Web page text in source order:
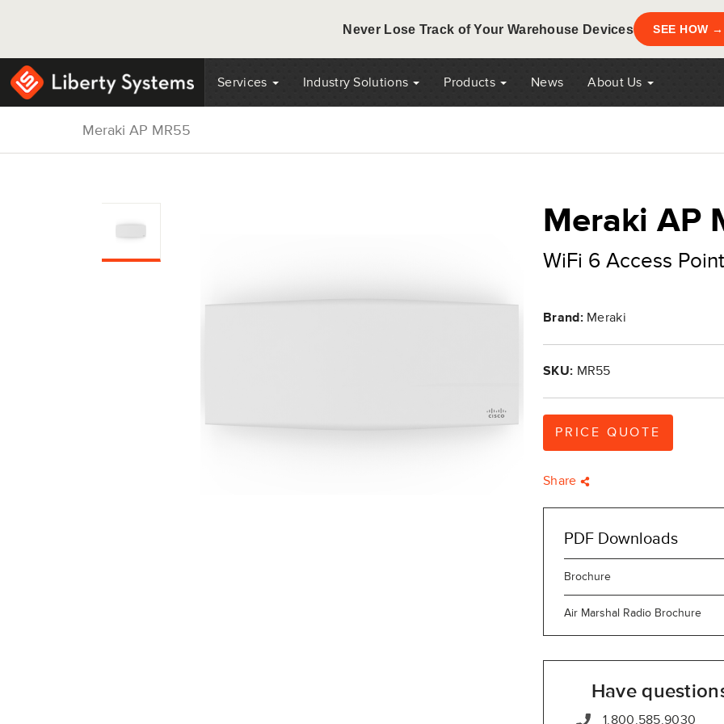
Never Lose Track of Your Warehouse Devices SEE HOW →
Services Industry Solutions Products News About Us
Meraki AP MR55
Meraki AP
WiFi 6 Access
Brand:Meraki
SKU: MR55
PRICE QUOTE
Share
PDF Downloads
Brochure
Air Marshal Radio Brochure
Have
1.800.585.9030